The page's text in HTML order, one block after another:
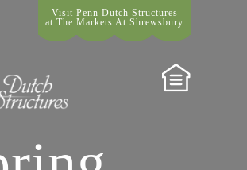
Visit Penn Dutch Structures
at The Markets At Shrewsbury